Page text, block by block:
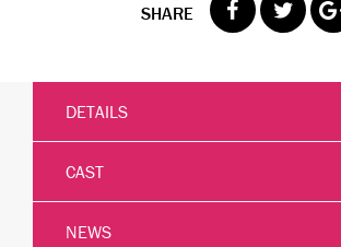
SHARE
DETAILS
CAST
NEWS